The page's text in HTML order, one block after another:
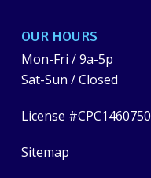
OUR HOURS
Mon-Fri / 9a-5p
Sat-Sun / Closed
License #CPC1460750
Sitemap